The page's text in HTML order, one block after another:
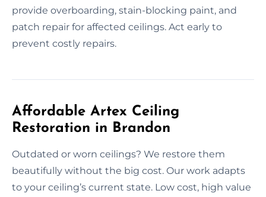
provide overboarding, stain-blocking paint, and
patch repair for affected ceilings. Act early to
prevent costly repairs.
Affordable Artex Ceiling
Restoration in Brandon
Outdated or worn ceilings? We restore them
beautifully without the big cost. Our work adapts
to your ceiling’s current state. Low cost, high value